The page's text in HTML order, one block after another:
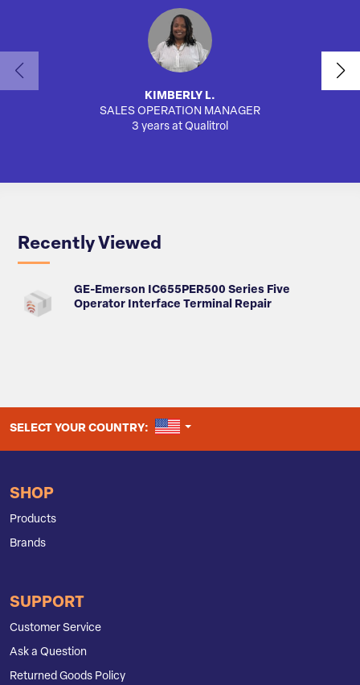
KIMBERLY L.
SALES OPERATION MANAGER
3 years at Qualitrol
Recently Viewed
GE-Emerson IC655PER500 Series Five
Operator Interface Terminal Repair
SELECT YOUR COUNTRY: UNITED STATES
SHOP
Products
Brands
SUPPORT
Customer Service
Ask a Question
Returned Goods Policy